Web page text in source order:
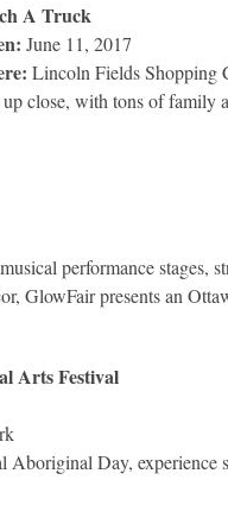
A Truck
June 11, 2017
Lincoln Fields Shopping
close, with tons of family
performance stages,
GlowFair presents an
Arts Festival
Day, experience